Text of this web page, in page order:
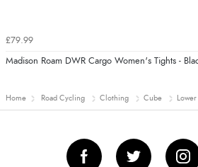
£79.99
Madison Roam DWR Cargo Women's Tights -
Home Road Cycling Clothing Cube